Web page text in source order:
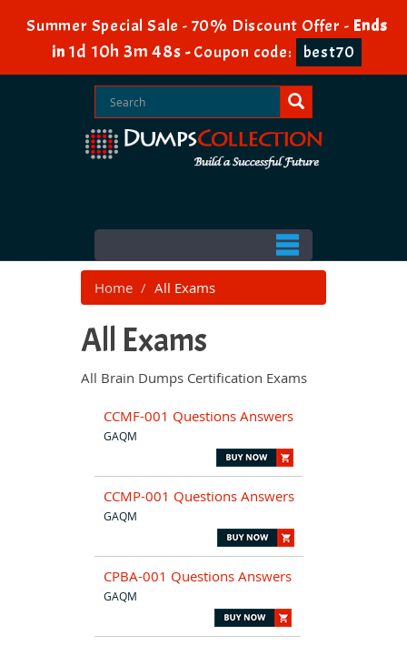
Summer Special Sale - 70% Discount Offer - Ends
in1d 10h 3m 47s-Coupon code: best70
Home All Exams
All Exams
All Brain Dumps Certification Exams
CCMF-001 Questions Answers
GAQM
CCMP-001 Questions Answers
GAQM
CPBA-001 Questions Answers
GAQM